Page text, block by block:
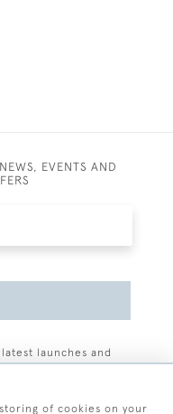
EVENTS AND
launches and
of cookies on your